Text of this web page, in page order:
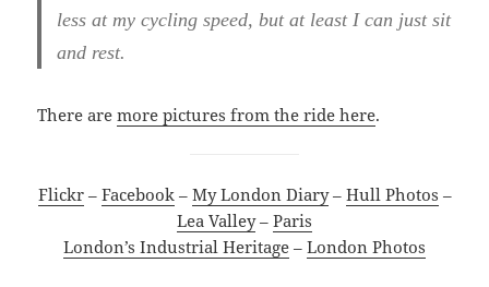
less at my cycling speed, but at least I can just sit
and rest.
There aremore pictures from the ride here.
Flickr– Facebook– My London Diary– Hull Photos –
Lea Valley– Paris
London’s Industrial Heritage – London Photos